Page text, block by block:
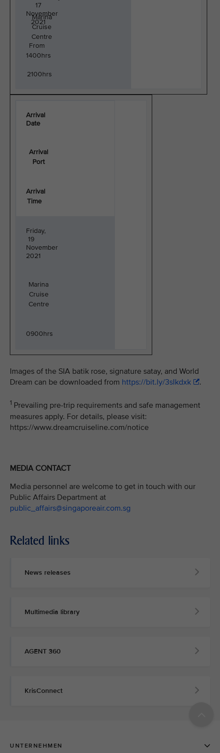
17
November
2021
Marina
Cruise
Centre
From
1400hrs
2100hrs
Arrival
Date
Arrival
Port
Arrival
Time
Friday,
19
November
2021
Marina
Cruise
Centre
0900hrs
Images of the SIA batik rose, signature satay, and World
Dream can be downloaded from https://bit.ly/3sIkdxk .
1 Prevailing pre-trip requirements and safe management
measures apply. For details, please visit:
https://www.dreamcruiseline.com/notice
MEDIA CONTACT
Media personnel are welcome to get in touch with our
Public Affairs Department at
public_affairs@singaporeair.com.sg
Related links
News releases
Multimedia library
AGENT 360
KrisConnect